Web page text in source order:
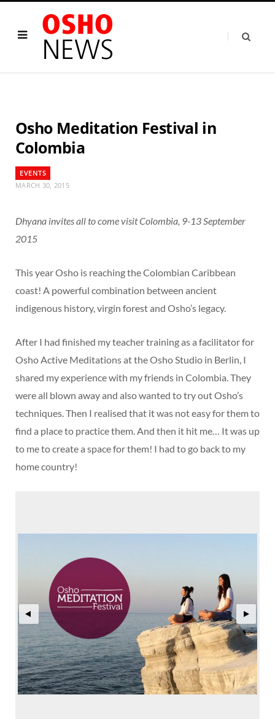
Osho Meditation Festival in
Colombia
EVENTS
MARCH 30, 2015
Dhyana invites all to come visit Colombia, 9-13 September
2015
This year Osho is reaching the Colombian Caribbean
coast! A powerful combination between ancient
indigenous history, virgin forest and Osho’s legacy.
After I had finished my teacher training as a facilitator for
Osho Active Meditations at the Osho Studio in Berlin, I
shared my experience with my friends in Colombia. They
were all blown away and also wanted to try out Osho’s
techniques. Then I realised that it was not easy for them to
find a place to practice them. And then it hit me… It was up
to me to create a space for them! I had to go back to my
home country!